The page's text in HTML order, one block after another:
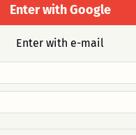
Enter with Google
Enter with e-mail